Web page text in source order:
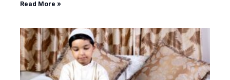
Read More »